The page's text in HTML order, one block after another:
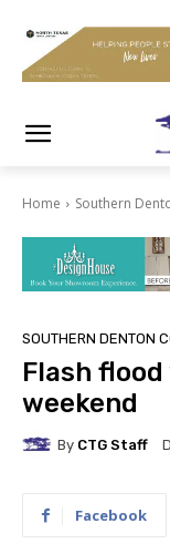
Home Southern
SOUTHERN DENTON
Flash
weekend
By CTG Staff
Facebook